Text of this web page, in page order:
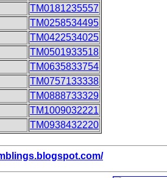
TM0181235557
TM0258534495
TM0422534025
TM0501933518
TM0635833754
TM0757133338
TM0888733329
TM1009032221
TM0938432220